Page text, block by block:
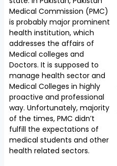
Medical Commission (PMC)
is probably major prominent
health institution, which
addresses the affairs of
Medical colleges and
Doctors. It is supposed to
manage health sector and
Medical Colleges in highly
proactive and professional
way. Unfortunately, majority
of the times, PMC didn’t
fulfill the expectations of
medical students and other
health related sectors.